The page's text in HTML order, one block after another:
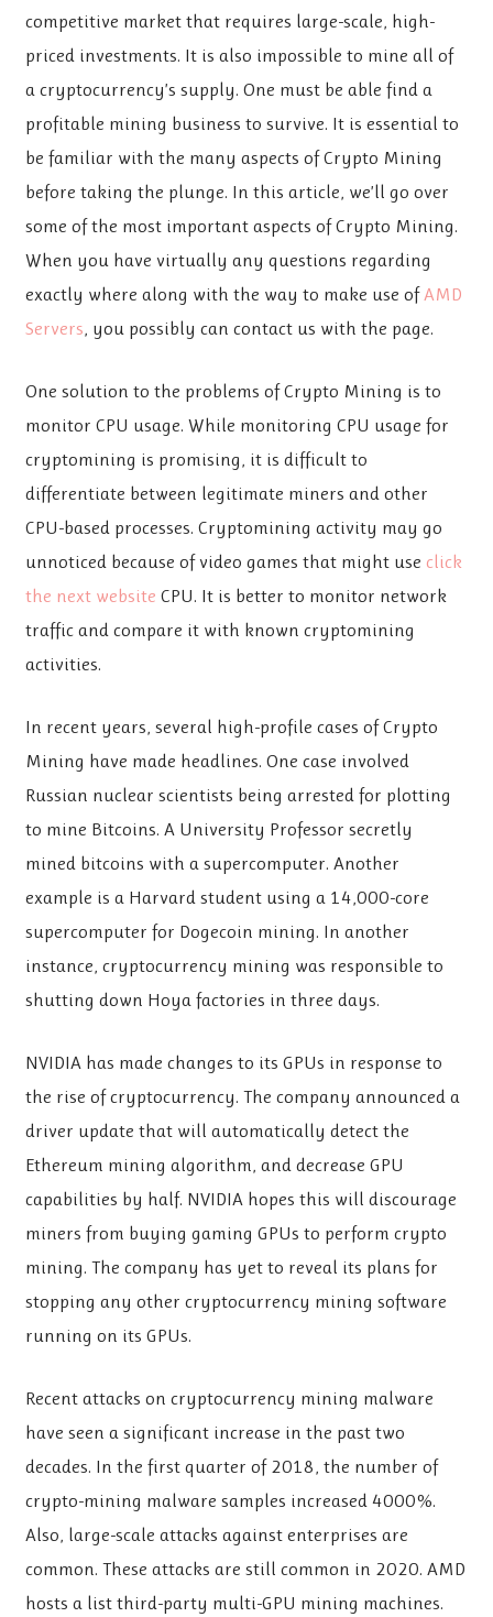
competitive market that requires large-scale, high-
priced investments. It is also impossible to mine all of
a cryptocurrency’s supply. One must be able find a
profitable mining business to survive. It is essential to
be familiar with the many aspects of Crypto Mining
before taking the plunge. In this article, we’ll go over
some of the most important aspects of Crypto Mining.
When you have virtually any questions regarding
exactly where along with the way to make use ofAMD
Servers, you possibly can contact us with the page.
One solution to the problems of Crypto Mining is to
monitor CPU usage. While monitoring CPU usage for
cryptomining is promising, it is difficult to
differentiate between legitimate miners and other
CPU-based processes. Cryptomining activity may go
unnoticed because of video games that might use click
the next website CPU. It is better to monitor network
traffic and compare it with known cryptomining
activities.
In recent years, several high-profile cases of Crypto
Mining have made headlines. One case involved
Russian nuclear scientists being arrested for plotting
to mine Bitcoins. A University Professor secretly
mined bitcoins with a supercomputer. Another
example is a Harvard student using a 14,000-core
supercomputer for Dogecoin mining. In another
instance, cryptocurrency mining was responsible to
shutting down Hoya factories in three days.
NVIDIA has made changes to its GPUs in response to
the rise of cryptocurrency. The company announced a
driver update that will automatically detect the
Ethereum mining algorithm, and decrease GPU
capabilities by half. NVIDIA hopes this will discourage
miners from buying gaming GPUs to perform crypto
mining. The company has yet to reveal its plans for
stopping any other cryptocurrency mining software
running on its GPUs.
Recent attacks on cryptocurrency mining malware
have seen a significant increase in the past two
decades. In the first quarter of 2018, the number of
crypto-mining malware samples increased 4000%.
Also, large-scale attacks against enterprises are
common. These attacks are still common in 2020. AMD
hosts a list third-party multi-GPU mining machines.